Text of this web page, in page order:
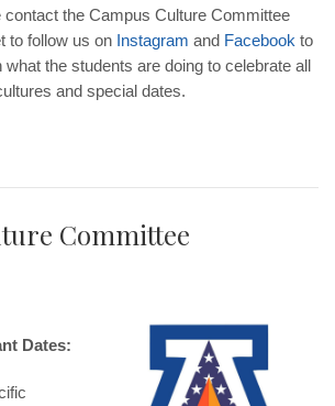
the Campus Culture Committee
to follow us on Instagram and Facebook to
what the students are doing to celebrate all
and special dates.
Committee
Dates: